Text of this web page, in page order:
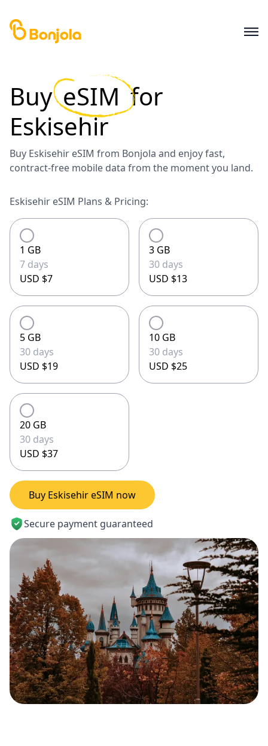
Buy eSIM for
Eskisehir
Buy Eskisehir eSIM from Bonjola and enjoy fast,
contract-free mobile data from the moment you land.
Eskisehir eSIM Plans & Pricing:
1 GB
7 days
USD $7
3 GB
30 days
USD $13
5 GB
30 days
USD $19
10 GB
30 days
USD $25
20 GB
30 days
USD $37
Buy Eskisehir eSIM now
Secure payment guaranteed